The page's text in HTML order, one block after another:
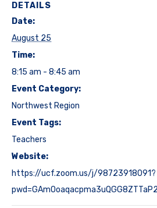
DETAILS
Date:
August 25
Time:
8:15 am - 8:45 am
Event Category:
Northwest Region
Event Tags:
Teachers
Website:
https://ucf.zoom.us/j/98723918091?